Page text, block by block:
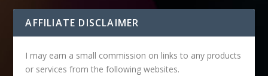
AFFILIATE DISCLAIMER
I may earn a small commission on links to any products
or services from the following websites.